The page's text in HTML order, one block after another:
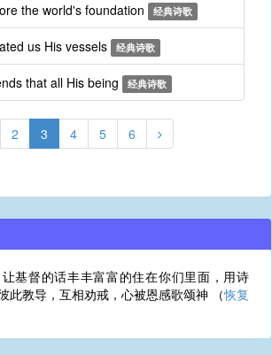
the world's foundation 经典诗歌
us His vessels 经典诗歌
that all His being 经典诗歌
2 3 4 5 6
基督的话丰丰富富的住在你们里面，用诗
此教导，互相劝戒，心被恩感歌颂神 （恢复